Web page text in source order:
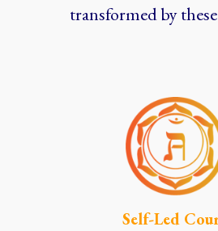
transformed by
Self-Led